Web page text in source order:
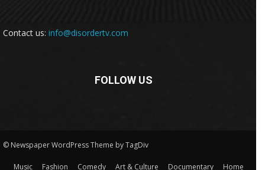
Contact us: info@disordertv.com
FOLLOW US
© Newspaper WordPress Theme by TagDiv
Music Fashion Comedy Art & Culture Documentary Home